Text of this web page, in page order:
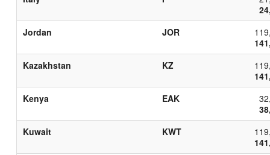
Jordan
JOR
Kazakhstan
KZ
Kenya
EAK
Kuwait
KWT